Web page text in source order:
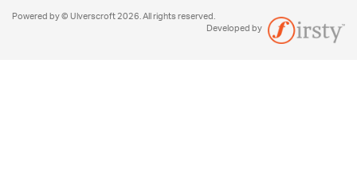
Powered by © Ulverscroft 2026. All rights reserved.
Developed by